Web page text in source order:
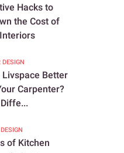
Hacks to
the Cost of
DESIGN
Livspace Better
Carpenter?
of Kitchen